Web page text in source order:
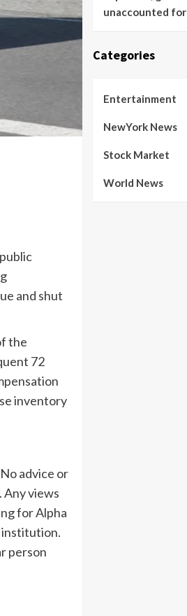
and shut
the
72
inventory
advice or
Any views
for Alpha
institution.
person
unaccounted for
Categories
Entertainment
NewYork News
Stock Market
World News